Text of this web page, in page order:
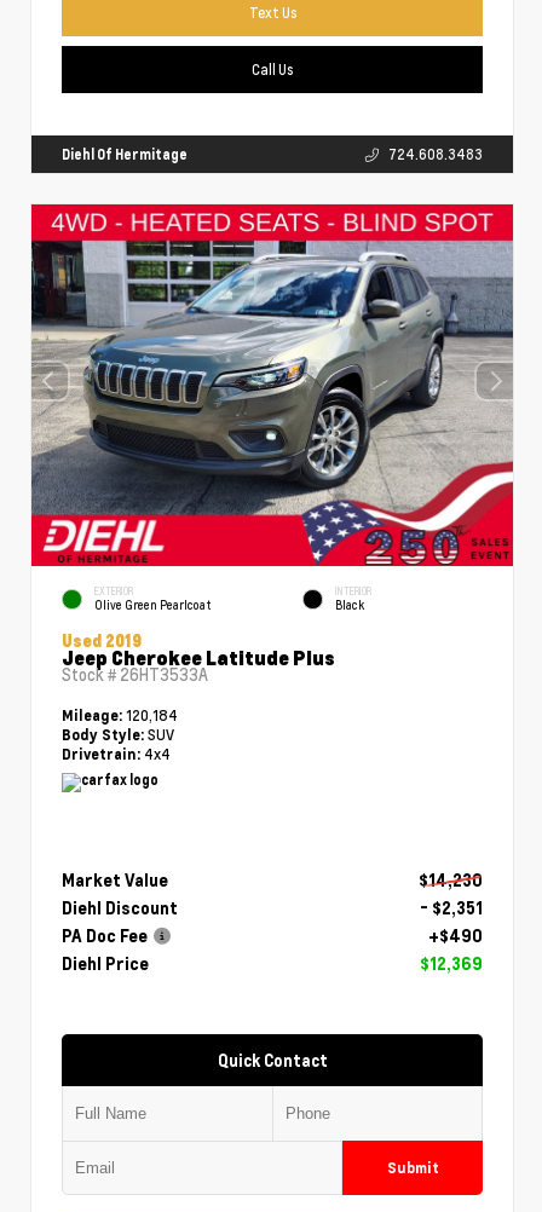
Text Us
Call Us
Diehl Of Hermitage 724.608.3483
EXTERIOR
Olive Green Pearlcoat
INTERIOR
Black
Used 2019
Jeep Cherokee Latitude Plus
Stock # 26HT3533A
Mileage: 120,184
Body Style: SUV
Drivetrain: 4x4
Market Value
$14,230
Diehl Discount
- $2,351
PA Doc Fee
+$490
Diehl Price
$12,369
Quick Contact
Submit